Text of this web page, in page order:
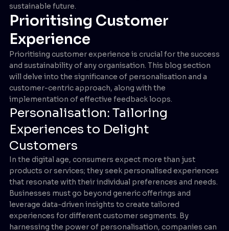
sustainable future.
Prioritising Customer
Experience
Prioritising customer experience is crucial for the success
and sustainability of any organisation. This blog section
will delve into the significance of personalisation and a
customer-centric approach, along with the
implementation of effective feedback loops.
Personalisation: Tailoring
Experiences to Delight
Customers
In the digital age, consumers expect more than just
products or services; they seek personalised experiences
that resonate with their individual preferences and needs.
Businesses must go beyond generic offerings and
leverage data-driven insights to create tailored
experiences for different customer segments. By
harnessing the power of personalisation, companies can